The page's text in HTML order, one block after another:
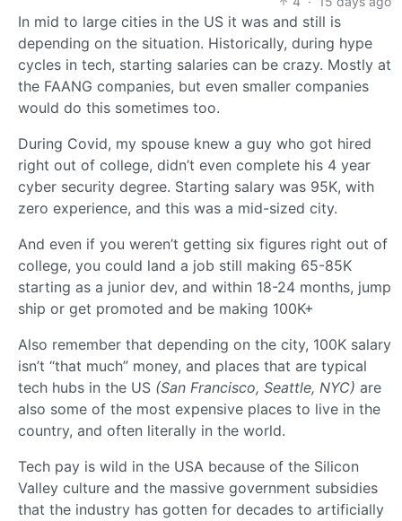
In mid to large cities in the US it was and still is
depending on the situation. Historically, during hype
cycles in tech, starting salaries can be crazy. Mostly at
the FAANG companies, but even smaller companies
would do this sometimes too.
During Covid, my spouse knew a guy who got hired
right out of college, didn’t even complete his 4 year
cyber security degree. Starting salary was 95K, with
zero experience, and this was a mid-sized city.
And even if you weren’t getting six figures right out of
college, you could land a job still making 65-85K
starting as a junior dev, and within 18-24 months, jump
ship or get promoted and be making 100K+
Also remember that depending on the city, 100K salary
isn’t “that much” money, and places that are typical
tech hubs in the US (San Francisco, Seattle, NYC) are
also some of the most expensive places to live in the
country, and often literally in the world.
Tech pay is wild in the USA because of the Silicon
Valley culture and the massive government subsidies
that the industry has gotten for decades to artificially